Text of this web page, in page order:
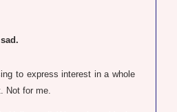
to express interest in a whole
Not for me.